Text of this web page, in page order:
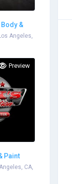
&
Angeles,
Preview
Paint
CA,